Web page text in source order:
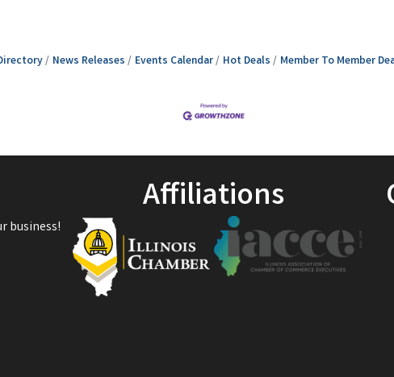
News Releases Events Calendar Hot Deals Member To Member
business!
Affiliations